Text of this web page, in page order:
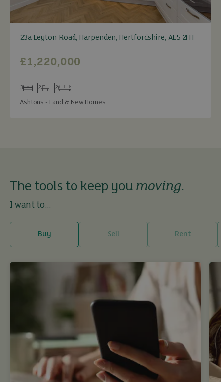
23a Leyton Road, Harpenden, Hertfordshire, AL5 2FH
£1,220,000
Bedrooms
3
Bathrooms
2
Receptions
2
Ashtons - Land & New Homes
The tools to keep you moving.
I want to...
Buy Sell Rent